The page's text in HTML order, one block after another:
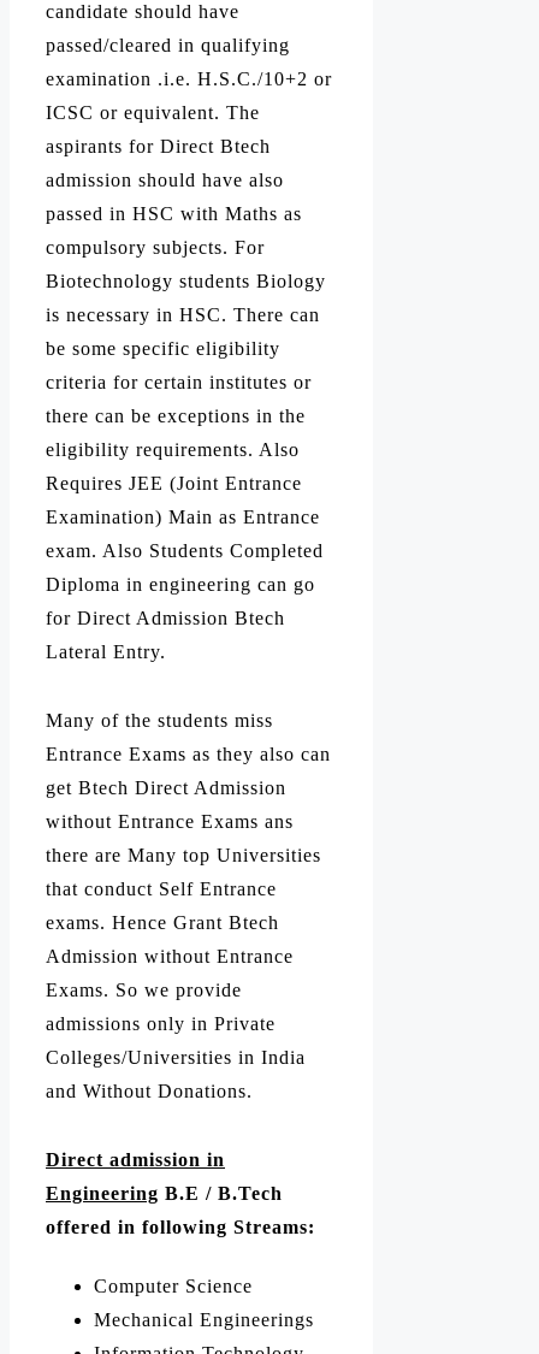
candidate should have
passed/cleared in qualifying
examination .i.e. H.S.C./10+2 or
ICSC or equivalent. The
aspirants for Direct Btech
admission should have also
passed in HSC with Maths as
compulsory subjects. For
Biotechnology students Biology
is necessary in HSC. There can
be some specific eligibility
criteria for certain institutes or
there can be exceptions in the
eligibility requirements. Also
Requires JEE (Joint Entrance
Examination) Main as Entrance
exam. Also Students Completed
Diploma in engineering can go
for Direct Admission Btech
Lateral Entry.
Many of the students miss
Entrance Exams as they also can
get Btech Direct Admission
without Entrance Exams ans
there are Many top Universities
that conduct Self Entrance
exams. Hence Grant Btech
Admission without Entrance
Exams. So we provide
admissions only in Private
Colleges/Universities in India
and Without Donations.
Direct admission in
Engineering B.E / B.Tech
offered in following Streams:
Computer Science
Mechanical Engineerings